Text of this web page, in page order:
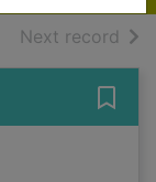
Next record of